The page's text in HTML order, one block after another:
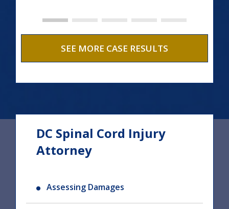
SEE MORE CASE RESULTS
DC Spinal Cord Injury
Attorney
Assessing Damages